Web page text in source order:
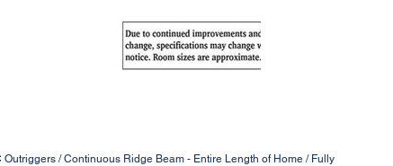
/ Continuous Ridge Beam - Entire Length of Home / Fully